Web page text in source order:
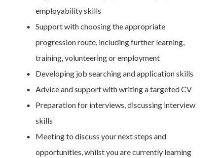
employability skills
Support with choosing the appropriate
progression route, including further learning,
training, volunteering or employment
Developing job searching and application skills
Advice and support with writing a targeted CV
Preparation for interviews, discussing interview
skills
Meeting to discuss your next steps and
opportunities, whilst you are currently learning